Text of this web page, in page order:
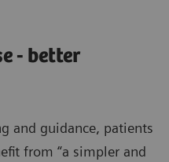
- better
and guidance, patients
from “a simpler and